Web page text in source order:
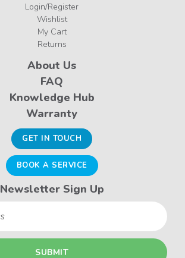
Login/Register
Wishlist
My Cart
Returns
About Us
FAQ
Knowledge Hub
Warranty
GET IN TOUCH
BOOK A SERVICE
Newsletter Sign Up
Email